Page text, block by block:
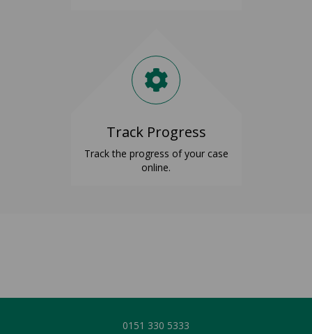
Track Progress
Track the progress of your case
online.
0151 330 5333